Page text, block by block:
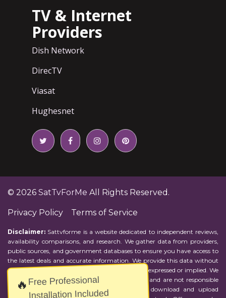
🔥 Free Professional
Installation Included
TV & Internet
Providers
Dish Network
DirecTV
Viasat
Hughesnet
© 2026 SatTvForMe All Rights Reserved.
Privacy Policy Terms of Service
Disclaimer: Sattvforme is a website dedicated to independent reviews,
availability comparisons, and research. We gather data from providers,
public sources, and government databases to ensure you have access to
the latest deals and accurate information. We provide this data without
representations or warranties of any kind, either expressed or implied. We
assume no responsibility for errors or omissions and are not responsible
for the provider's actions or charges. Actual download and upload